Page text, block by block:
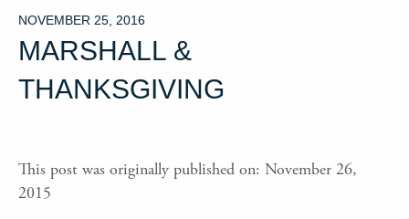
NOVEMBER 25, 2016
MARSHALL &
THANKSGIVING
This post was originally published on: November 26,
2015